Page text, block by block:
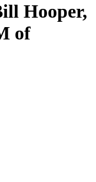
Hooper,
of